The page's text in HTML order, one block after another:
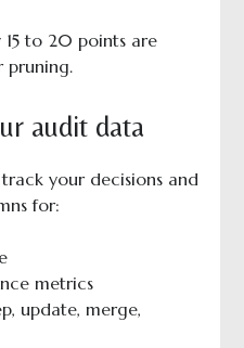
15 to 20 points are
pruning.
audit data
your decisions and
for:
metrics
update, merge,